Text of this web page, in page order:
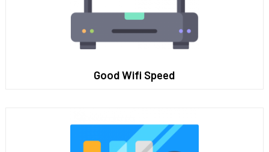
Good Wifi Speed